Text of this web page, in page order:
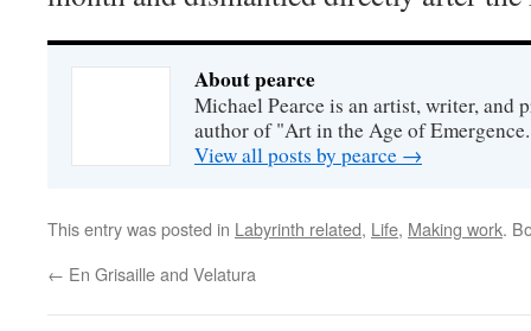
About pearce
Michael Pearce is an artist, writer, and
author of "Art in the Age of
View all posts by pearce →
This entry was posted in Labyrinth related, Life, Making work.
← En Grisaille and Velatura